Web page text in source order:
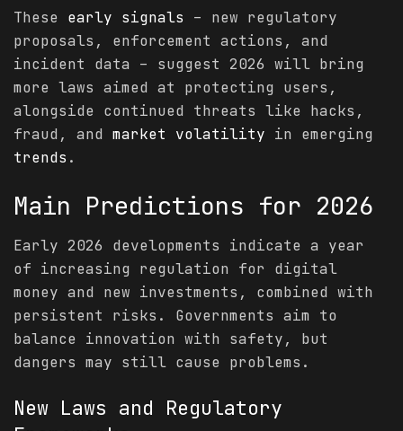
These early signals – new regulatory
proposals, enforcement actions, and
incident data – suggest 2026 will bring
more laws aimed at protecting users,
alongside continued threats like hacks,
fraud, and market volatility in emerging
trends .
Main Predictions for 2026
Early 2026 developments indicate a year
of increasing regulation for digital
money and new investments, combined with
persistent risks. Governments aim to
balance innovation with safety, but
dangers may still cause problems.
New Laws and Regulatory